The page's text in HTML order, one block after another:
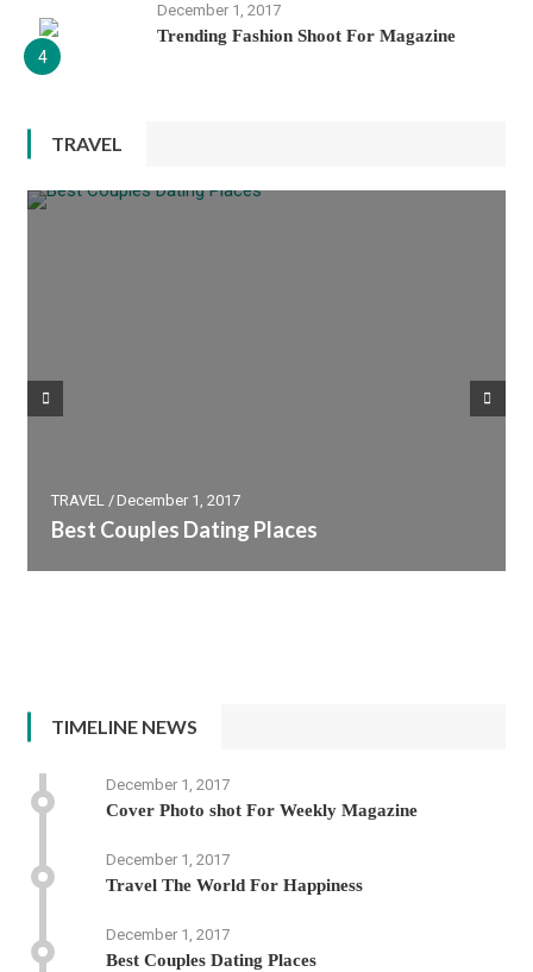
4
December 1, 2017
Trending Fashion Shoot For Magazine
TRAVEL
PHOTOGRAPHY TRAVEL
Best Place Must Visit In France
TIMELINE NEWS
December 1, 2017
Cover Photo shot For Weekly Magazine
December 1, 2017
Travel The World For Happiness
December 1, 2017
Best Couples Dating Places